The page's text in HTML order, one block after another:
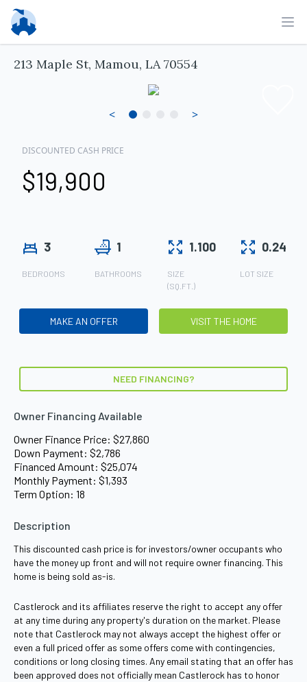
213 Maple St, Mamou, LA 70554
< >
DISCOUNTED CASH PRICE
$19,900
3
BEDROOMS
1
BATHROOMS
1.100
SIZE
(SQ.FT.)
0.24
LOT SIZE
MAKE AN OFFER VISIT THE HOME
NEED FINANCING?
Owner Financing Available
Owner Finance Price: $27,860
Down Payment: $2,786
Financed Amount: $25,074
Monthly Payment: $1,393
Term Option: 18
Description
This discounted cash price is for investors/owner occupants who
have the money up front and will not require owner financing. This
home is being sold as-is.
Castlerock and its affiliates reserve the right to accept any offer
at any time during any property's duration on the market. Please
note that Castlerock may not always accept the highest offer or
even a full priced offer as some offers come with contingencies,
conditions or long closing times. Any email stating that an offer has
been approved does not officially mean Castlerock has to honor